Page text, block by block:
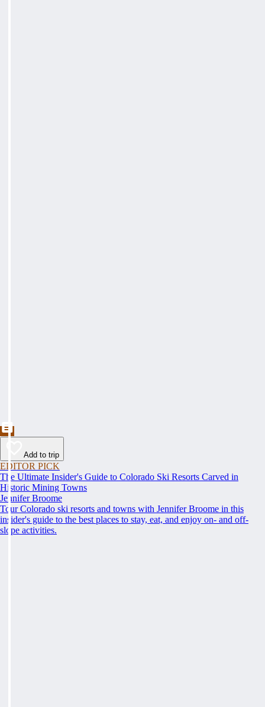
Add to trip
EDITOR PICK
The Ultimate Insider's Guide to Colorado Ski Resorts Carved in
Historic Mining Towns
Jennifer Broome
Tour Colorado ski resorts and towns with Jennifer Broome in this
insider's guide to the best places to stay, eat, and enjoy on- and off-
slope activities.